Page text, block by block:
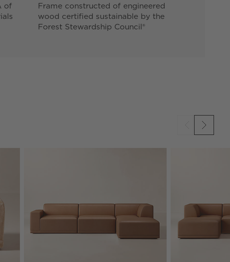
of
Frame constructed of engineered
wood certified sustainable by the
Forest Stewardship Council®